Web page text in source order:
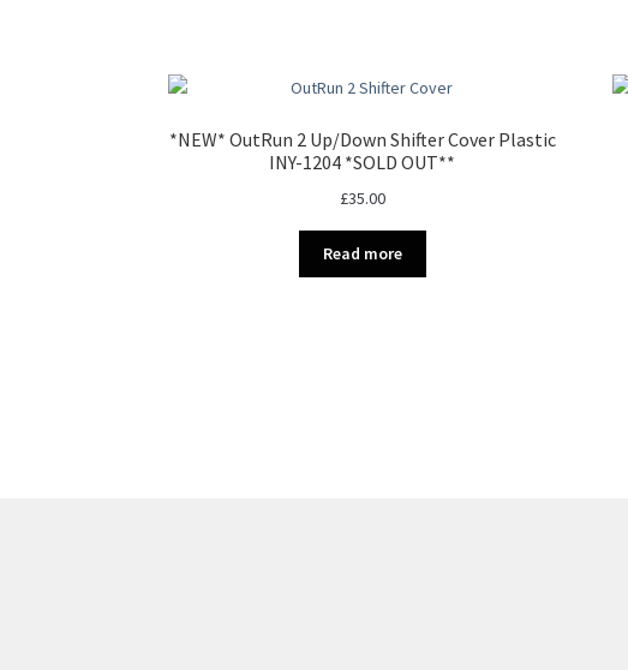
*NEW* OutRun 2 Up/Down Shifter Cover Plastic
INY-1204 *SOLD OUT**
£35.00
Read more